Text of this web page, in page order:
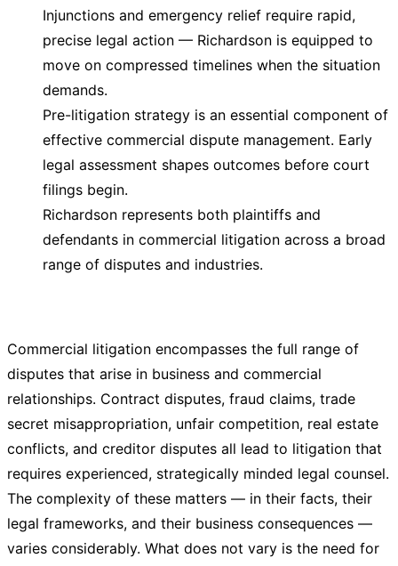
Injunctions and emergency relief require rapid,
precise legal action — Richardson is equipped to
move on compressed timelines when the situation
demands.
Pre-litigation strategy is an essential component of
effective commercial dispute management. Early
legal assessment shapes outcomes before court
filings begin.
Richardson represents both plaintiffs and
defendants in commercial litigation across a broad
range of disputes and industries.
Commercial litigation encompasses the full range of
disputes that arise in business and commercial
relationships. Contract disputes, fraud claims, trade
secret misappropriation, unfair competition, real estate
conflicts, and creditor disputes all lead to litigation that
requires experienced, strategically minded legal counsel.
The complexity of these matters — in their facts, their
legal frameworks, and their business consequences —
varies considerably. What does not vary is the need for